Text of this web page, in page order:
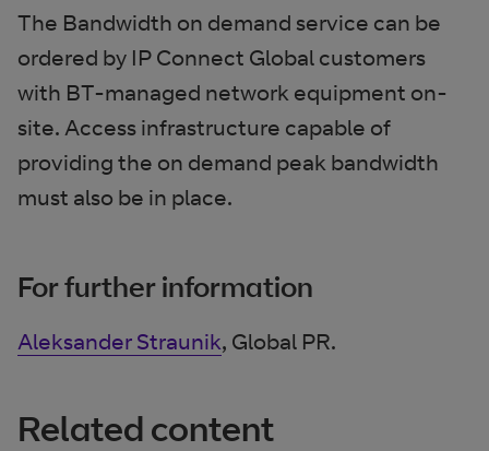
The Bandwidth on demand service can be
ordered by IP Connect Global customers
with BT-managed network equipment on-
site. Access infrastructure capable of
providing the on demand peak bandwidth
must also be in place.
For further information
Aleksander Straunik, Global PR.
Related content